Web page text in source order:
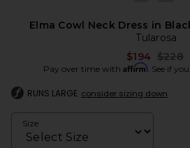
Elma Cowl Neck Dress in
Tularosa
$194 $228
Pay over time with Affirm. See if
RUNS LARGE consider sizing down
Size